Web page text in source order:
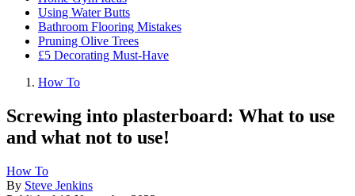
Using Water Butts
Bathroom Flooring Mistakes
Pruning Olive Trees
£5 Decorating Must-Have
How To
Screwing into plasterboard: What to use
and what not to use!
How To
By Steve Jenkins